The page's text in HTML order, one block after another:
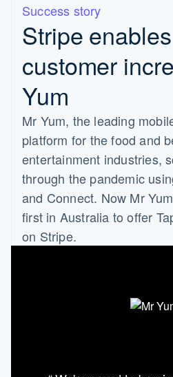
Success story
Stripe
customer
Yum
Mr Yum, the leading
platform for the food and
entertainment industries,
through the pandemic
and Connect. Now Mr
first in Australia to offer
on Stripe.